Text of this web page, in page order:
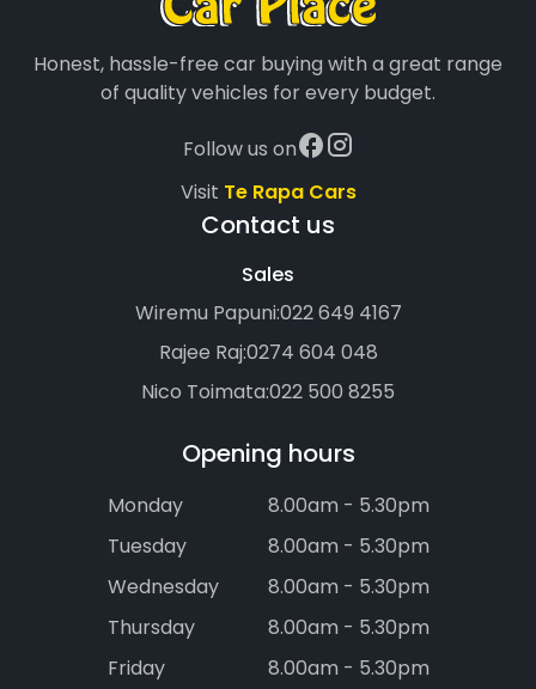
Honest, hassle-free car buying with a great range
of quality vehicles for every budget.
Follow us on
Visit Te Rapa Cars
Contact us
Sales
Wiremu Papuni:022 649 4167
Rajee Raj:0274 604 048
Nico Toimata:022 500 8255
Opening hours
Monday
8.00am - 5.30pm
Tuesday
8.00am - 5.30pm
Wednesday
8.00am - 5.30pm
Thursday
8.00am - 5.30pm
Friday
8.00am - 5.30pm